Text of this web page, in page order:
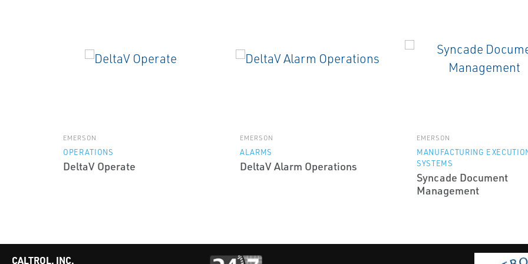
EMERSON
OPERATIONS
DeltaV Operate
EMERSON
ALARMS
DeltaV Alarm Operations
EMERSON
MANUFACTURING
SYSTEMS
Syncade Document
Management
CALTROL, INC.